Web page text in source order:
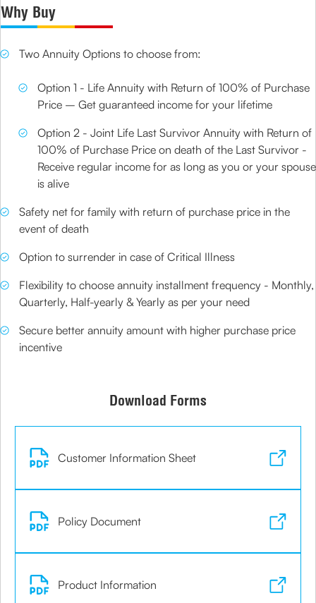
Why Buy
Two Annuity Options to choose from:
Option 1 - Life Annuity with Return of 100% of Purchase
Price – Get guaranteed income for your lifetime
Option 2 - Joint Life Last Survivor Annuity with Return of
100% of Purchase Price on death of the Last Survivor -
Receive regular income for as long as you or your spouse
is alive
Safety net for family with return of purchase price in the
event of death
Option to surrender in case of Critical Illness
Flexibility to choose annuity installment frequency - Monthly,
Quarterly, Half-yearly & Yearly as per your need
Secure better annuity amount with higher purchase price
incentive
Download Forms
Customer Information Sheet
Policy Document
Product Information